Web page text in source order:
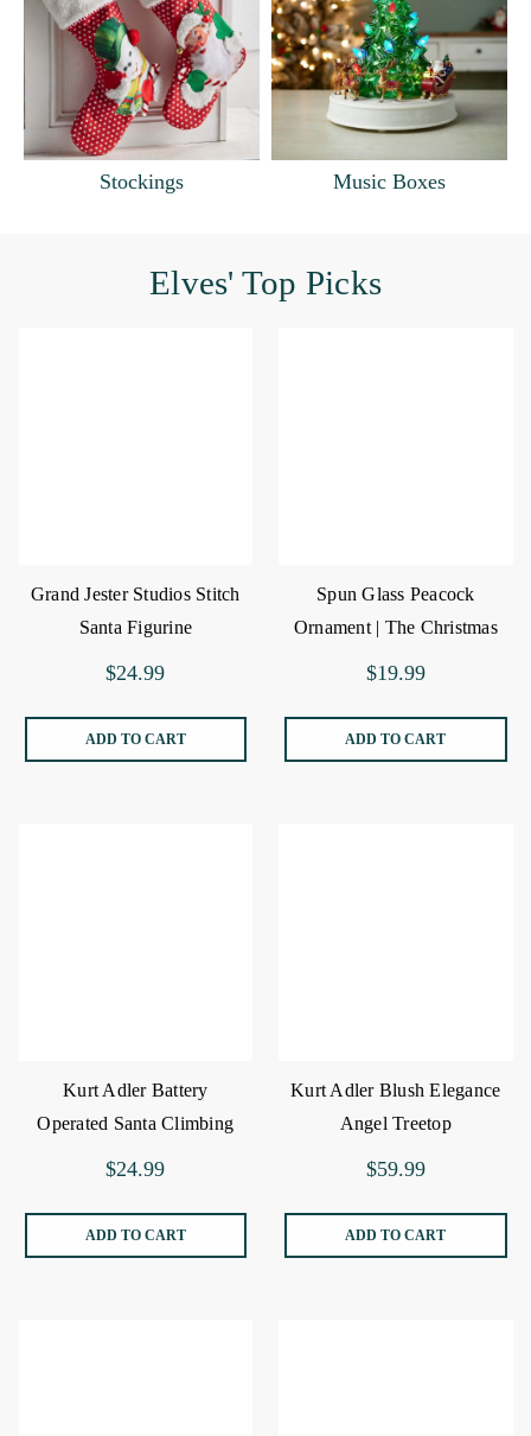
Stockings Music Boxes
Elves' Top Picks
Grand Jester Studios Stitch
Santa Figurine
$24.99
ADD TO CART
Spun Glass Peacock
Ornament | The Christmas
$19.99
ADD TO CART
Kurt Adler Battery
Operated Santa Climbing
$24.99
ADD TO CART
Kurt Adler Blush Elegance
Angel Treetop
$59.99
ADD TO CART